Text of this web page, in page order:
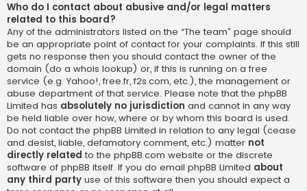
Who do I contact about abusive and/or legal matters
related to this board?
Any of the administrators listed on the “The team” page should
be an appropriate point of contact for your complaints. If this still
gets no response then you should contact the owner of the
domain (do a whois lookup) or, if this is running on a free
service (e.g. Yahoo!, free.fr, f2s.com, etc.), the management or
abuse department of that service. Please note that the phpBB
Limited has absolutely no jurisdiction and cannot in any way
be held liable over how, where or by whom this board is used.
Do not contact the phpBB Limited in relation to any legal (cease
and desist, liable, defamatory comment, etc.) matter not
directly related to the phpBB.com website or the discrete
software of phpBB itself. If you do email phpBB Limited about
any third party use of this software then you should expect a